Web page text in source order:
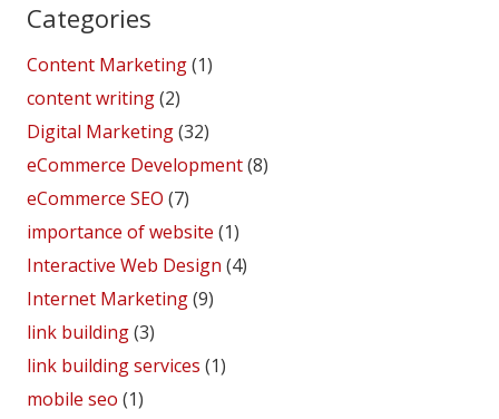
Categories
Content Marketing(1)
content writing(2)
Digital Marketing(32)
eCommerce Development(8)
eCommerce SEO (7)
importance of website (1)
Interactive Web Design (4)
Internet Marketing(9)
link building(3)
link building services (1)
mobile seo (1)